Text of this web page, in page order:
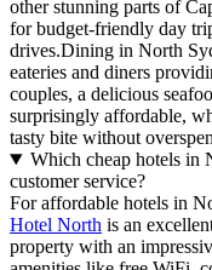
other stunning parts of
for budget-friendly day
drives.Dining in North
eateries and diners
couples, a delicious
surprisingly affordable,
tasty bite without
Which cheap hotels in
customer service?
For affordable hotels in
Hotel North is an
property with an